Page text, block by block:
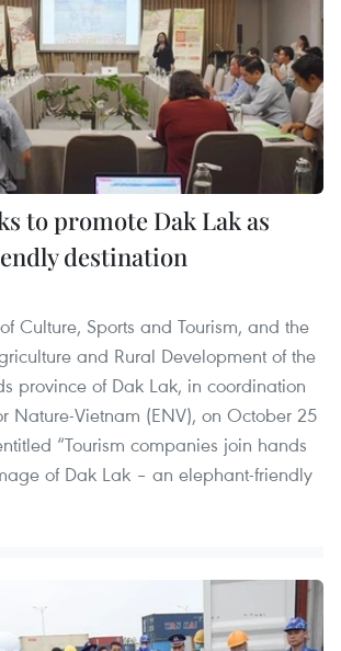
to promote Dak Lak as
destination
Culture, Sports and Tourism, and the
and Rural Development of the
province of Dak Lak, in coordination
Nature-Vietnam (ENV), on October 25
“Tourism companies join hands
of Dak Lak – an elephant-friendly